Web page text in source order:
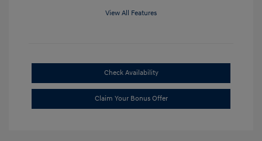
View All Features
Check Availability
Claim Your Bonus Offer